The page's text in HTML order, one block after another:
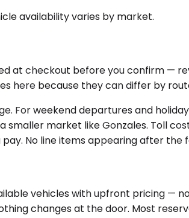
availability varies by market.
at checkout before you confirm —
here because they can differ by
For weekend departures and
market like Gonzales. Toll
No line items appearing after the
vehicles with upfront pricing —
changes at the door. Most